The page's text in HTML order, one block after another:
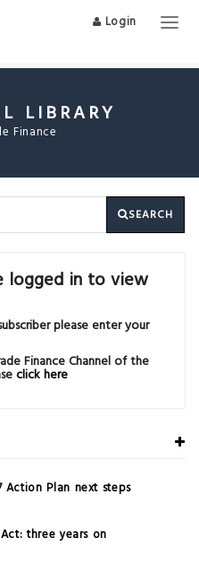
Login
LIBRARY
Finance
SEARCH
logged in to view
please enter your
Finance Channel of the
click here
Action Plan next steps
three years on